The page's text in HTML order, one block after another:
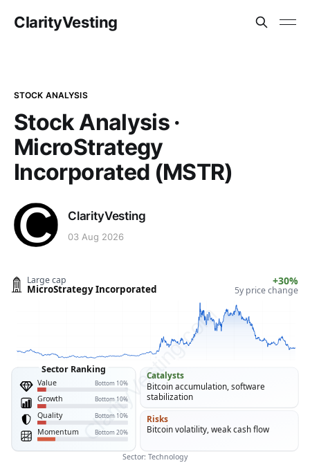
ClarityVesting
STOCK ANALYSIS
Stock Analysis ·
MicroStrategy
Incorporated (MSTR)
ClarityVesting
03 Aug 2026